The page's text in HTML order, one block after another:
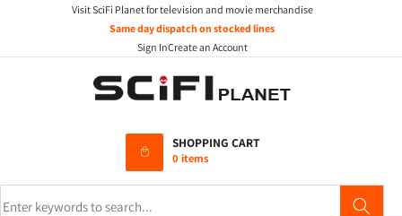
Visit SciFi Planet for television and movie merchandise
Same day dispatch on stocked lines
Sign InCreate an Account
SHOPPING CART
0 items